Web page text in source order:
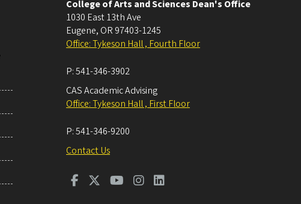
College of Arts and Sciences Dean's Office
1030 East 13th Ave
Eugene, OR 97403-1245
Office: Tykeson Hall , Fourth Floor
P:541-346-3902
CAS Academic Advising
Office: Tykeson Hall , First Floor
P:541-346-9200
Contact Us